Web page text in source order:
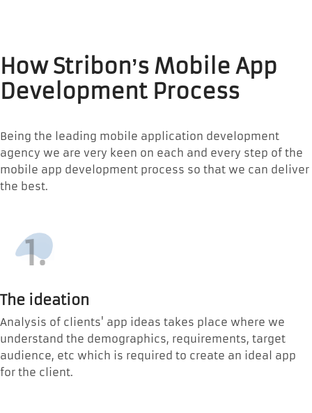
How Stribon’s Mobile App
Development Process
Being the leading mobile application development
agency we are very keen on each and every step of the
mobile app development process so that we can deliver
the best.
1.
The ideation
Analysis of clients' app ideas takes place where we
understand the demographics, requirements, target
audience, etc which is required to create an ideal app
for the client.